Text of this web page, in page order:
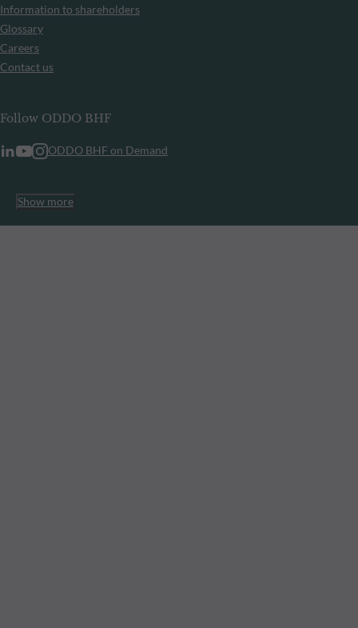
Information to shareholders
Glossary
Careers
Contact us
Follow ODDO BHF
ODDO BHF on Demand
Show more